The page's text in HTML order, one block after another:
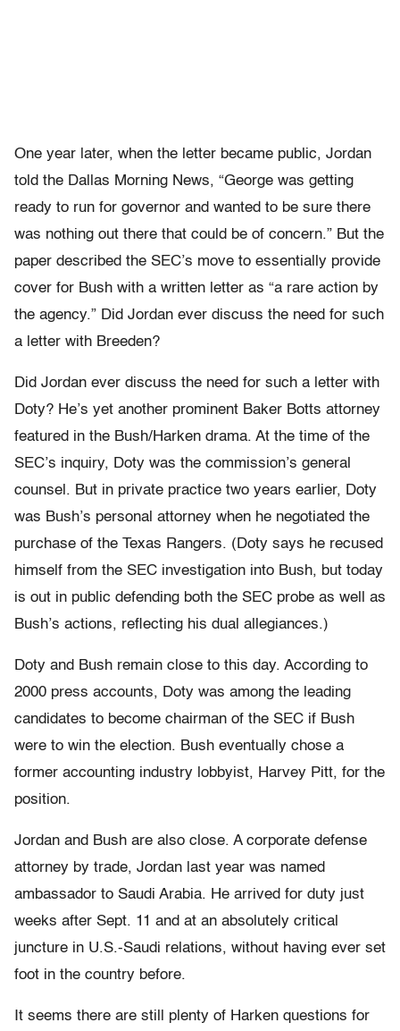
One year later, when the letter became public, Jordan
told the Dallas Morning News, “George was getting
ready to run for governor and wanted to be sure there
was nothing out there that could be of concern.” But the
paper described the SEC’s move to essentially provide
cover for Bush with a written letter as “a rare action by
the agency.” Did Jordan ever discuss the need for such
a letter with Breeden?
Did Jordan ever discuss the need for such a letter with
Doty? He’s yet another prominent Baker Botts attorney
featured in the Bush/Harken drama. At the time of the
SEC’s inquiry, Doty was the commission’s general
counsel. But in private practice two years earlier, Doty
was Bush’s personal attorney when he negotiated the
purchase of the Texas Rangers. (Doty says he recused
himself from the SEC investigation into Bush, but today
is out in public defending both the SEC probe as well as
Bush’s actions, reflecting his dual allegiances.)
Doty and Bush remain close to this day. According to
2000 press accounts, Doty was among the leading
candidates to become chairman of the SEC if Bush
were to win the election. Bush eventually chose a
former accounting industry lobbyist, Harvey Pitt, for the
position.
Jordan and Bush are also close. A corporate defense
attorney by trade, Jordan last year was named
ambassador to Saudi Arabia. He arrived for duty just
weeks after Sept. 11 and at an absolutely critical
juncture in U.S.-Saudi relations, without having ever set
foot in the country before.
It seems there are still plenty of Harken questions for